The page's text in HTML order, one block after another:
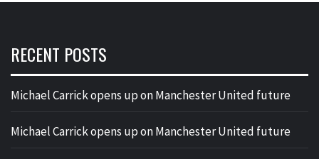
RECENT POSTS
Michael Carrick opens up on Manchester United future
Michael Carrick opens up on Manchester United future